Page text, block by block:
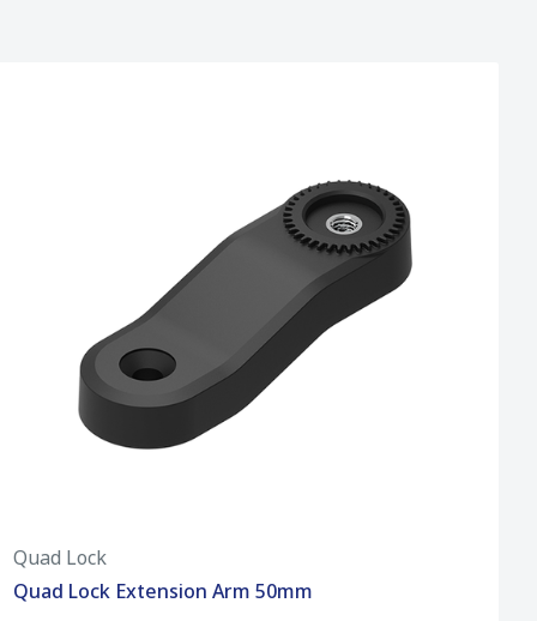
Quad Lock
Quad Lock Extension Arm 50mm